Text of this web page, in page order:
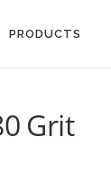
PRODUCTS
Grit